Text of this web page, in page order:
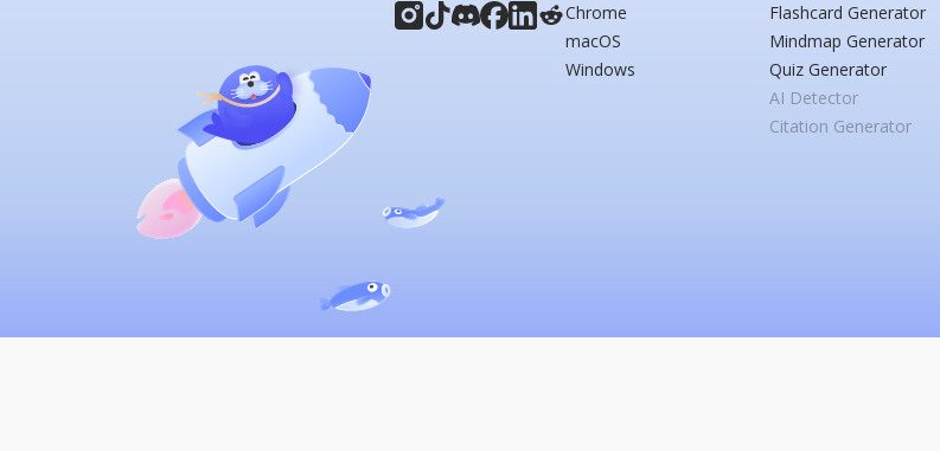
Chrome
macOS
Windows
Flashcard Generator
Mindmap Generator
Quiz Generator
AI Detector
Citation Generator